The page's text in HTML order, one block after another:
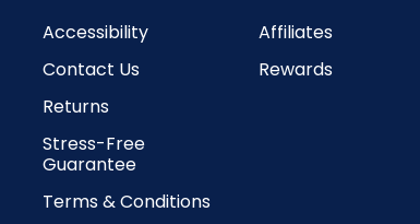
Accessibility
Contact Us
Returns
Stress-Free
Guarantee
Terms & Conditions
Affiliates
Rewards